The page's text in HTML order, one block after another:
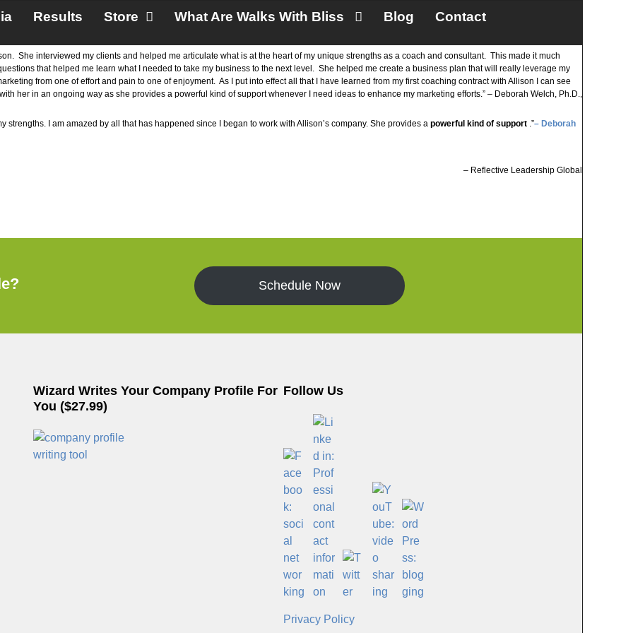
Results Store What Are Walks With Bliss Blog Contact
She interviewed my clients and helped me articulate what is at the heart of my unique strengths as a coach and consultant. This made it much
that helped me learn what I needed to take my business to the next level. She helped me create a business plan that will really leverage my
from one of effort and pain to one of enjoyment. As I put into effect all that I have learned from my first coaching contract with Allison I can see
her in an ongoing way as she provides a powerful kind of support whenever I need ideas to enhance my marketing efforts.” – Deborah Welch, Ph.D.,
I am amazed by all that has happened since I began to work with Allison’s company. She provides a powerful kind of support .”– Deborah
Reflective Leadership Global
Schedule Now
Wizard Writes Your Company Profile For
You ($27.99)
Follow Us
Privacy Policy